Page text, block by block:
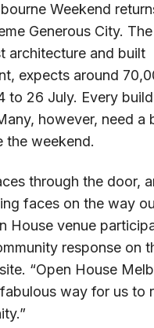
Weekend
Generous City.
architecture and built
expects around
to 26 July. Every
however, need a
the weekend.
through the door,
faces on the way
House venue
response on
“Open House
way for us to